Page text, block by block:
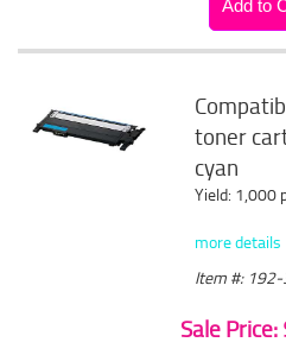
toner
cyan
Yield: 1,000
more details
Item #:
Sale